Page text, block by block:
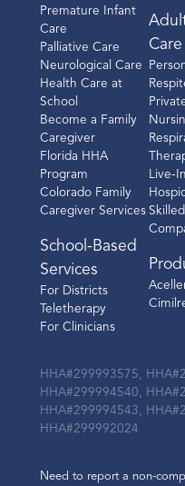
Premature Infant
Care
Palliative Care
Neurological Care
Health Care at
School
Become a Family
Caregiver
Florida HHA
Program
Colorado Family
Caregiver Services
School-Based
Services
For Districts
Teletherapy
For Clinicians
Care
Live-
HHA#299993575,
HHA#299994540,
HHA#299994543,
HHA#299992024
Need to report a non-